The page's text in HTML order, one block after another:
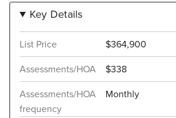
Key Details
List Price
$364,900
Assessments/HOA
$338
Assessments/HOA
frequency
Monthly